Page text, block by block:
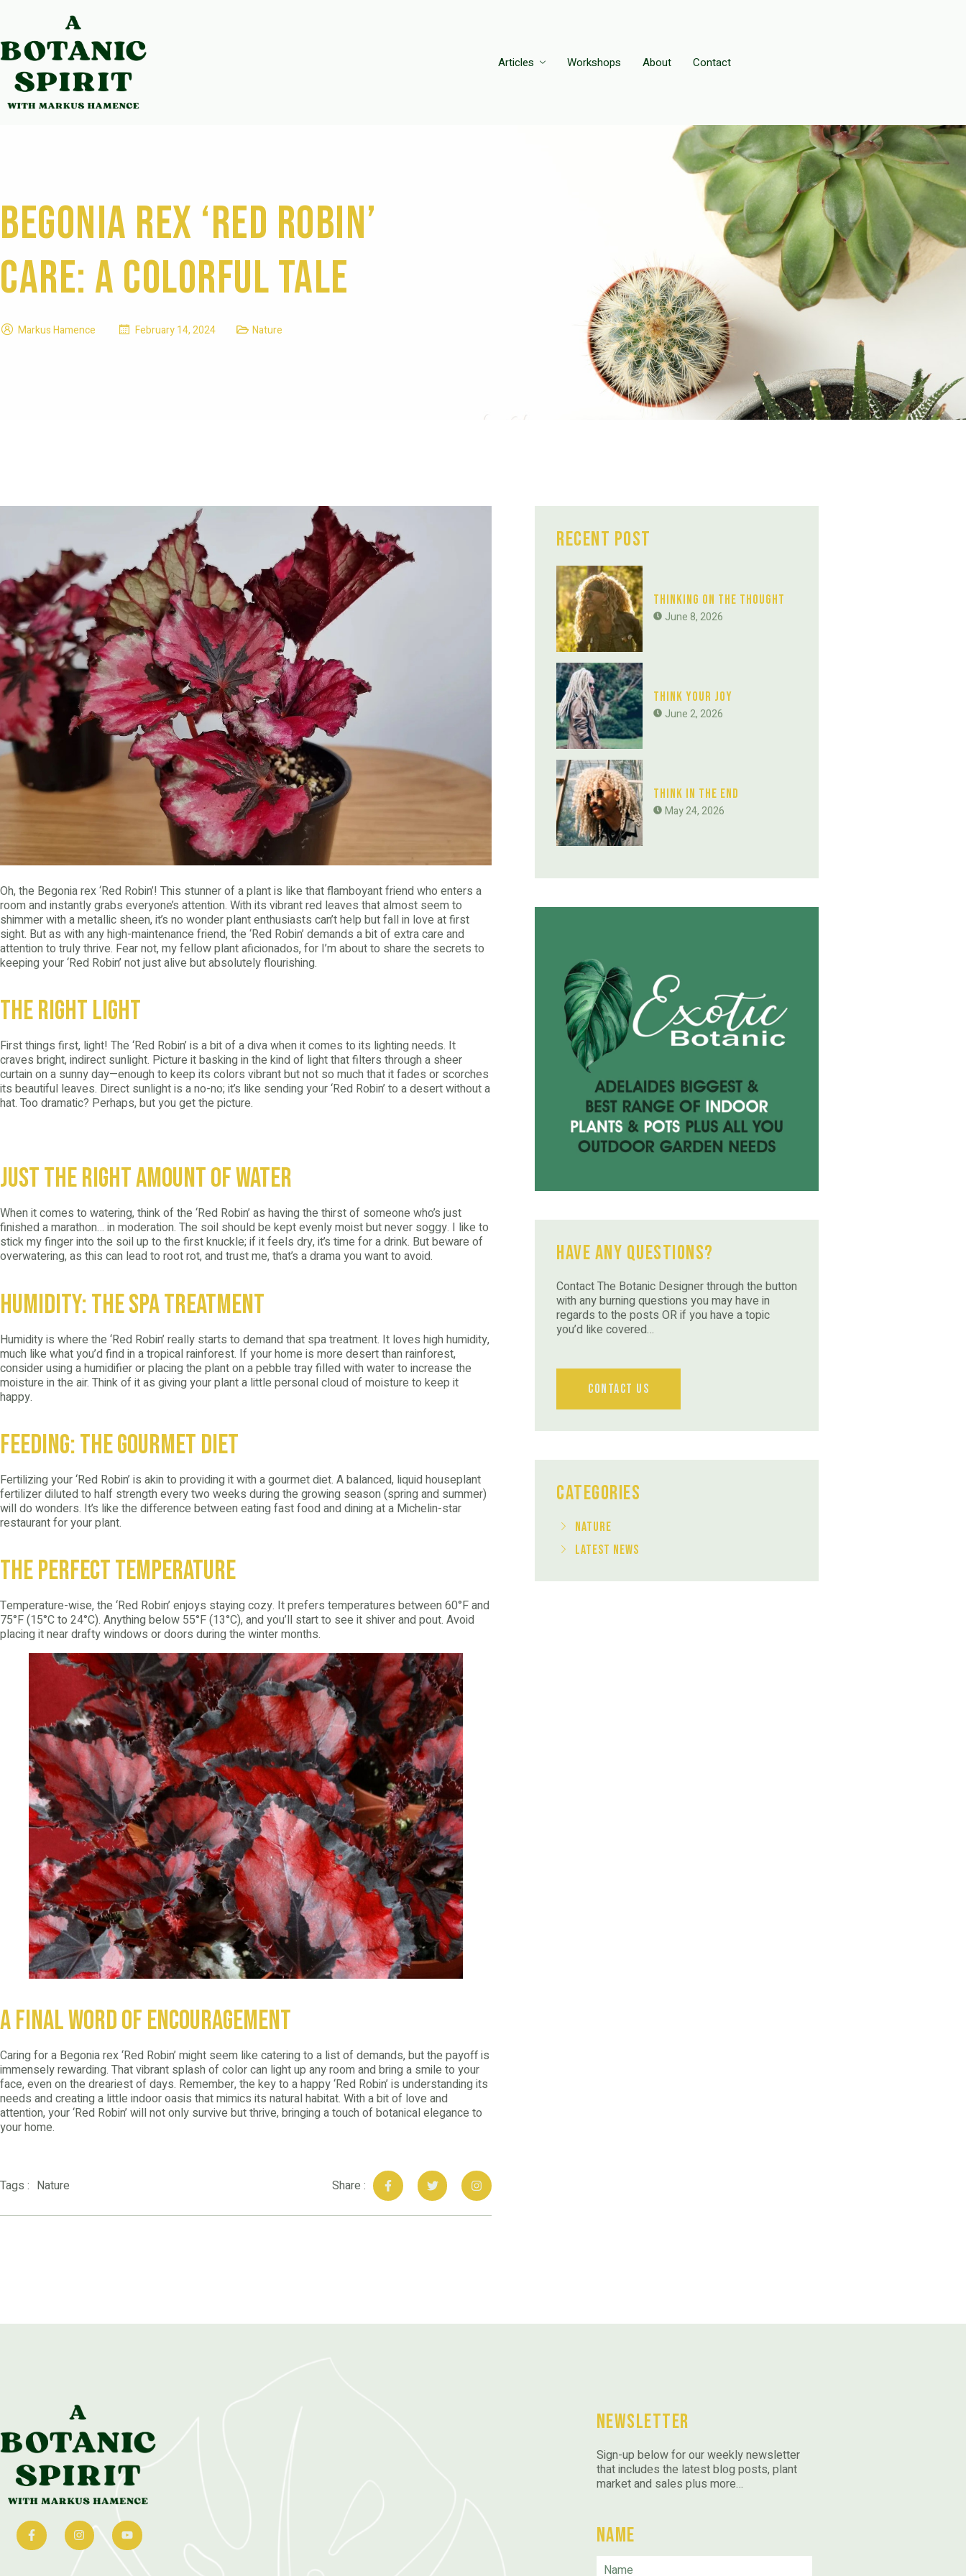
Articles Workshops About Contact
Begonia Rex ‘Red Robin’
Care: A Colorful Tale
Markus Hamence February 14, 2024 Nature
Oh, the Begonia rex ‘Red Robin’! This stunner of a plant is like that flamboyant friend who enters a
room and instantly grabs everyone’s attention. With its vibrant red leaves that almost seem to
shimmer with a metallic sheen, it’s no wonder plant enthusiasts can’t help but fall in love at first
sight. But as with any high-maintenance friend, the ‘Red Robin’ demands a bit of extra care and
attention to truly thrive. Fear not, my fellow plant aficionados, for I’m about to share the secrets to
keeping your ‘Red Robin’ not just alive but absolutely flourishing.
The Right Light
First things first, light! The ‘Red Robin’ is a bit of a diva when it comes to its lighting needs. It
craves bright, indirect sunlight. Picture it basking in the kind of light that filters through a sheer
curtain on a sunny day—enough to keep its colors vibrant but not so much that it fades or scorches
its beautiful leaves. Direct sunlight is a no-no; it’s like sending your ‘Red Robin’ to a desert without a
hat. Too dramatic? Perhaps, but you get the picture.
Just the Right Amount of Water
When it comes to watering, think of the ‘Red Robin’ as having the thirst of someone who’s just
finished a marathon… in moderation. The soil should be kept evenly moist but never soggy. I like to
stick my finger into the soil up to the first knuckle; if it feels dry, it’s time for a drink. But beware of
overwatering, as this can lead to root rot, and trust me, that’s a drama you want to avoid.
Humidity: The Spa Treatment
Humidity is where the ‘Red Robin’ really starts to demand that spa treatment. It loves high humidity,
much like what you’d find in a tropical rainforest. If your home is more desert than rainforest,
consider using a humidifier or placing the plant on a pebble tray filled with water to increase the
moisture in the air. Think of it as giving your plant a little personal cloud of moisture to keep it
happy.
Feeding: The Gourmet Diet
Fertilizing your ‘Red Robin’ is akin to providing it with a gourmet diet. A balanced, liquid houseplant
fertilizer diluted to half strength every two weeks during the growing season (spring and summer)
will do wonders. It’s like the difference between eating fast food and dining at a Michelin-star
restaurant for your plant.
The Perfect Temperature
Temperature-wise, the ‘Red Robin’ enjoys staying cozy. It prefers temperatures between 60°F and
75°F (15°C to 24°C). Anything below 55°F (13°C), and you’ll start to see it shiver and pout. Avoid
placing it near drafty windows or doors during the winter months.
A Final Word of Encouragement
Caring for a Begonia rex ‘Red Robin’ might seem like catering to a list of demands, but the payoff is
immensely rewarding. That vibrant splash of color can light up any room and bring a smile to your
face, even on the dreariest of days. Remember, the key to a happy ‘Red Robin’ is understanding its
needs and creating a little indoor oasis that mimics its natural habitat. With a bit of love and
attention, your ‘Red Robin’ will not only survive but thrive, bringing a touch of botanical elegance to
your home.
Tags : Nature Share :
Recent Post
Thinking On The Thought
June 8, 2026
Think Your Joy
June 2, 2026
Think In The End
May 24, 2026
Have Any Questions?
Contact The Botanic Designer through the button
with any burning questions you may have in
regards to the posts OR if you have a topic
you’d like covered…
Contact Us
Categories
Nature
Latest News
Newsletter
Sign-up below for our weekly newsletter
that includes the latest blog posts, plant
market and sales plus more…
Name